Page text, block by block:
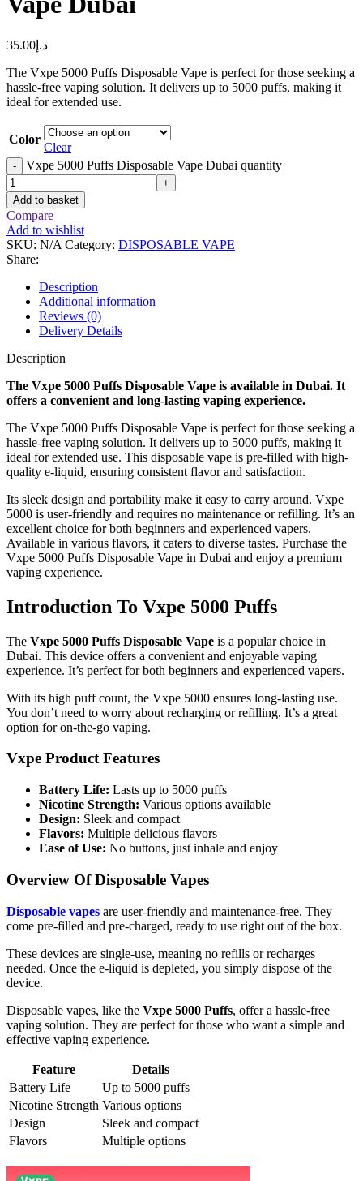
د.إ 35.00
The Vxpe 5000 Puffs Disposable Vape is perfect for those seeking a
hassle-free vaping solution. It delivers up to 5000 puffs, making it
ideal for extended use.
Color
Clear
- Vxpe 5000 Puffs Disposable Vape Dubai quantity
+
Add to basket
Compare
Add to wishlist
SKU: N/A Category: DISPOSABLE VAPE
Share:
Description
Additional information
Reviews (0)
Delivery Details
Description
The Vxpe 5000 Puffs Disposable Vape is available in Dubai. It
offers a convenient and long-lasting vaping experience.
The Vxpe 5000 Puffs Disposable Vape is perfect for those seeking a
hassle-free vaping solution. It delivers up to 5000 puffs, making it
ideal for extended use. This disposable vape is pre-filled with high-
quality e-liquid, ensuring consistent flavor and satisfaction.
Its sleek design and portability make it easy to carry around. Vxpe
5000 is user-friendly and requires no maintenance or refilling. It’s an
excellent choice for both beginners and experienced vapers.
Available in various flavors, it caters to diverse tastes. Purchase the
Vxpe 5000 Puffs Disposable Vape in Dubai and enjoy a premium
vaping experience.
Introduction To Vxpe 5000 Puffs
The Vxpe 5000 Puffs Disposable Vape is a popular choice in
Dubai. This device offers a convenient and enjoyable vaping
experience. It’s perfect for both beginners and experienced vapers.
With its high puff count, the Vxpe 5000 ensures long-lasting use.
You don’t need to worry about recharging or refilling. It’s a great
option for on-the-go vaping.
Vxpe Product Features
Battery Life: Lasts up to 5000 puffs
Nicotine Strength: Various options available
Design: Sleek and compact
Flavors: Multiple delicious flavors
Ease of Use: No buttons, just inhale and enjoy
Overview Of Disposable Vapes
Disposable vapes are user-friendly and maintenance-free. They
come pre-filled and pre-charged, ready to use right out of the box.
These devices are single-use, meaning no refills or recharges
needed. Once the e-liquid is depleted, you simply dispose of the
device.
Disposable vapes, like the Vxpe 5000 Puffs, offer a hassle-free
vaping solution. They are perfect for those who want a simple and
effective vaping experience.
Feature
Details
Battery Life
Up to 5000 puffs
Nicotine Strength Various options
Design
Sleek and compact
Flavors
Multiple options